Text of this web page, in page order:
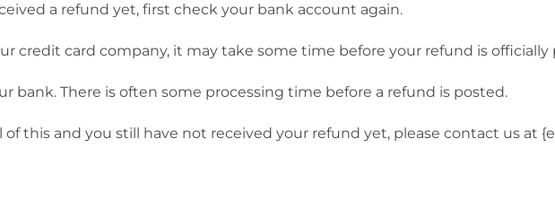
a refund yet, first check your bank account again.
credit card company, it may take some time before your refund is officially
bank. There is often some processing time before a refund is posted.
of this and you still have not received your refund yet, please contact us at